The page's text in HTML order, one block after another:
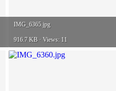
IMG_6365.jpg
916.7 KB · Views: 11